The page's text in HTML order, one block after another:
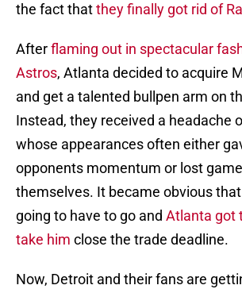
the fact thatthey finally got rid of
Afterflaming out in spectacular
Astros, Atlanta decided to acquire
and get a talented bullpen arm on
Instead, they received a headache
whose appearances often either
opponents momentum or lost
themselves. It became obvious
going to have to go and Atlanta got
take him close the trade deadline.
Now, Detroit and their fans are